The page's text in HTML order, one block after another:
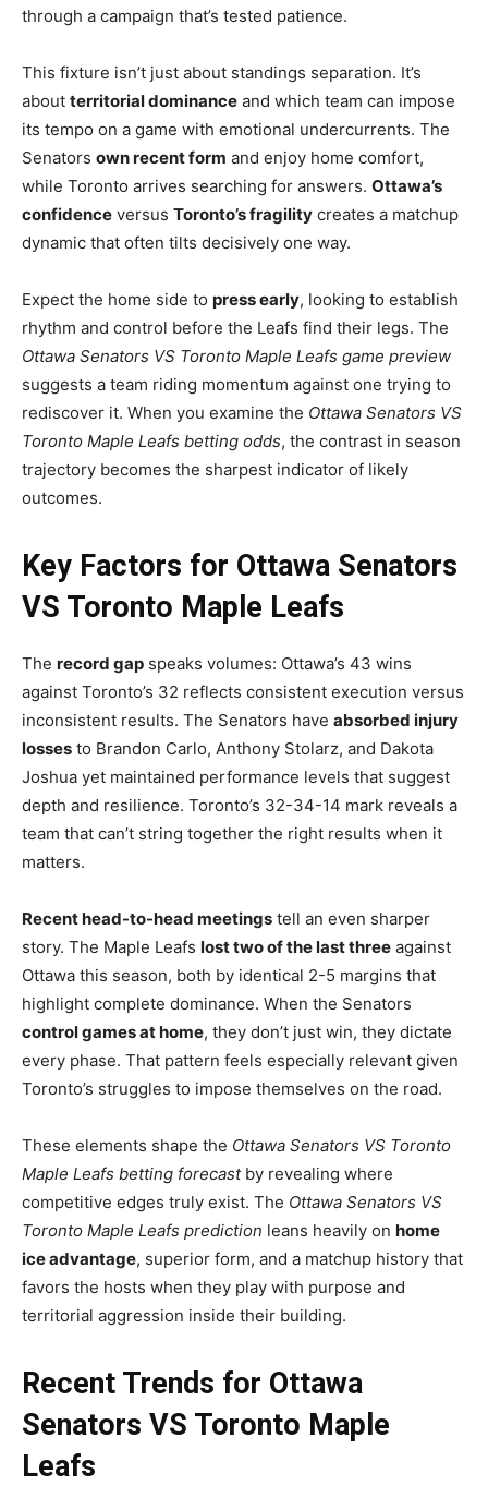
through a campaign that’s tested patience.
This fixture isn’t just about standings separation. It’s
about territorial dominance and which team can impose
its tempo on a game with emotional undercurrents. The
Senators own recent form and enjoy home comfort,
while Toronto arrives searching for answers. Ottawa’s
confidence versus Toronto’s fragility creates a matchup
dynamic that often tilts decisively one way.
Expect the home side to press early, looking to establish
rhythm and control before the Leafs find their legs. The
Ottawa Senators VS Toronto Maple Leafs game preview
suggests a team riding momentum against one trying to
rediscover it. When you examine the Ottawa Senators VS
Toronto Maple Leafs betting odds, the contrast in season
trajectory becomes the sharpest indicator of likely
outcomes.
Key Factors for Ottawa Senators
VS Toronto Maple Leafs
The record gap speaks volumes: Ottawa’s 43 wins
against Toronto’s 32 reflects consistent execution versus
inconsistent results. The Senators have absorbed injury
losses to Brandon Carlo, Anthony Stolarz, and Dakota
Joshua yet maintained performance levels that suggest
depth and resilience. Toronto’s 32-34-14 mark reveals a
team that can’t string together the right results when it
matters.
Recent head-to-head meetings tell an even sharper
story. The Maple Leafs lost two of the last three against
Ottawa this season, both by identical 2-5 margins that
highlight complete dominance. When the Senators
control games at home, they don’t just win, they dictate
every phase. That pattern feels especially relevant given
Toronto’s struggles to impose themselves on the road.
These elements shape the Ottawa Senators VS Toronto
Maple Leafs betting forecastby revealing where
competitive edges truly exist. The Ottawa Senators VS
Toronto Maple Leafs prediction leans heavily on home
ice advantage, superior form, and a matchup history that
favors the hosts when they play with purpose and
territorial aggression inside their building.
Recent Trends for Ottawa
Senators VS Toronto Maple
Leafs